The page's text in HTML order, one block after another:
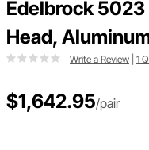
Edelbrock
Head,
Write a Review 1
$1,642.95/pair